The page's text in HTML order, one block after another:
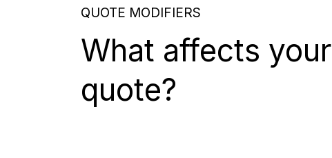
QUOTE MODIFIERS
What affects your
quote?